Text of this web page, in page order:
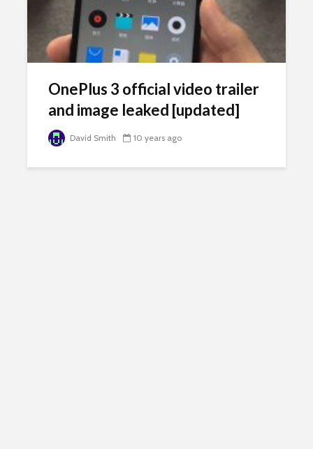
OnePlus 3 official video trailer
and image leaked [updated]
David Smith 10 years ago